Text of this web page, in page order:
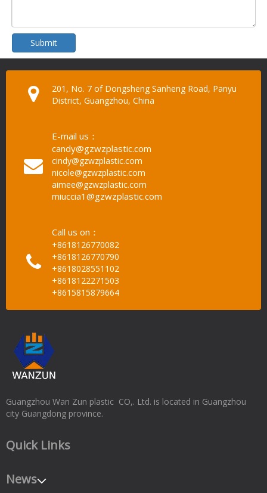
Submit
201, No. 7 of Dongsheng Sanheng Road, Panyu
District, Guangzhou, China
E-mail us：
candy@gzwzplastic.com
cindy@gzwzplastic.com
nicole@gzwzplastic.com
aimee@gzwzplastic.com
miuccia1@gzwzplastic.com
Call us on：
+8618126770082
+8618126770790
+8618028551102
+8618122271503
+8615815879664
Guangzhou Wan Zun plastic CO,. Ltd. is located in Guangzhou
city Guangdong province.
Quick Links
News